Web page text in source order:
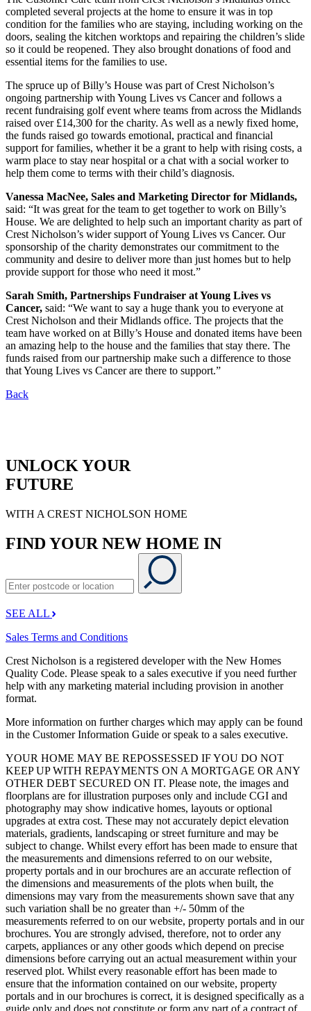
completed several projects at the home to ensure it was in top
condition for the families who are staying, including working on the
doors, sealing the kitchen worktops and repairing the children’s slide
so it could be reopened. They also brought donations of food and
essential items for the families to use.
The spruce up of Billy’s House was part of Crest Nicholson’s
ongoing partnership with Young Lives vs Cancer and follows a
recent fundraising golf event where teams from across the Midlands
raised over £14,300 for the charity. As well as a newly fixed home,
the funds raised go towards emotional, practical and financial
support for families, whether it be a grant to help with rising costs, a
warm place to stay near hospital or a chat with a social worker to
help them come to terms with their child’s diagnosis.
Vanessa MacNee, Sales and Marketing Director for Midlands,
said: “It was great for the team to get together to work on Billy’s
House. We are delighted to help such an important charity as part of
Crest Nicholson’s wider support of Young Lives vs Cancer. Our
sponsorship of the charity demonstrates our commitment to the
community and desire to deliver more than just homes but to help
provide support for those who need it most.”
Sarah Smith, Partnerships Fundraiser at Young Lives vs
Cancer, said: “We want to say a huge thank you to everyone at
Crest Nicholson and their Midlands office. The projects that the
team have worked on at Billy’s House and donated items have been
an amazing help to the house and the families that stay there. The
funds raised from our partnership make such a difference to those
that Young Lives vs Cancer are there to support.”
Back
UNLOCK YOUR
FUTURE
WITH A CREST NICHOLSON HOME
FIND YOUR NEW HOME IN
SEE ALL
Sales Terms and Conditions
Crest Nicholson is a registered developer with the New Homes
Quality Code. Please speak to a sales executive if you need further
help with any marketing material including provision in another
format.
More information on further charges which may apply can be found
in the Customer Information Guide or speak to a sales executive.
YOUR HOME MAY BE REPOSSESSED IF YOU DO NOT
KEEP UP WITH REPAYMENTS ON A MORTGAGE OR ANY
OTHER DEBT SECURED ON IT. Please note, the images and
floorplans are for illustration purposes only and include CGI and
photography may show indicative homes, layouts or optional
upgrades at extra cost. These may not accurately depict elevation
materials, gradients, landscaping or street furniture and may be
subject to change. Whilst every effort has been made to ensure that
the measurements and dimensions referred to on our website,
property portals and in our brochures are an accurate reflection of
the dimensions and measurements of the plots when built, the
dimensions may vary from the measurements shown save that any
such variation shall be no greater than +/- 50mm of the
measurements referred to on our website, property portals and in our
brochures. You are strongly advised, therefore, not to order any
carpets, appliances or any other goods which depend on precise
dimensions before carrying out an actual measurement within your
reserved plot. Whilst every reasonable effort has been made to
ensure that the information contained on our website, property
portals and in our brochures is correct, it is designed specifically as a
guide only and does not constitute or form any part of a contract of